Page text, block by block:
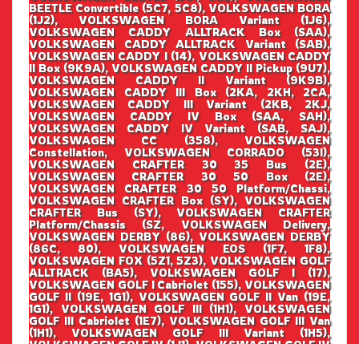
BEETLE Convertible (5C7, 5C8), VOLKSWAGEN BORA
(1J2), VOLKSWAGEN BORA Variant (1J6),
VOLKSWAGEN CADDY ALLTRACK Box (SAA),
VOLKSWAGEN CADDY ALLTRACK Variant (SAB),
VOLKSWAGEN CADDY I (14), VOLKSWAGEN CADDY
II Box (9K9A), VOLKSWAGEN CADDY II Pickup (9U7),
VOLKSWAGEN CADDY II Variant (9K9B),
VOLKSWAGEN CADDY III Box (2KA, 2KH, 2CA,
VOLKSWAGEN CADDY III Variant (2KB, 2KJ,
VOLKSWAGEN CADDY IV Box (SAA, SAH),
VOLKSWAGEN CADDY IV Variant (SAB, SAJ),
VOLKSWAGEN CC (358), VOLKSWAGEN
Constellation, VOLKSWAGEN CORRADO (53I),
VOLKSWAGEN CRAFTER 30 35 Bus (2E),
VOLKSWAGEN CRAFTER 30 50 Box (2E),
VOLKSWAGEN CRAFTER 30 50 Platform/Chassi,
VOLKSWAGEN CRAFTER Box (SY), VOLKSWAGEN
CRAFTER Bus (SY), VOLKSWAGEN CRAFTER
Platform/Chassis (SZ, VOLKSWAGEN Delivery,
VOLKSWAGEN DERBY (86), VOLKSWAGEN DERBY
(86C, 80), VOLKSWAGEN EOS (1F7, 1F8),
VOLKSWAGEN FOX (5Z1, 5Z3), VOLKSWAGEN GOLF
ALLTRACK (BA5), VOLKSWAGEN GOLF I (17),
VOLKSWAGEN GOLF I Cabriolet (155), VOLKSWAGEN
GOLF II (19E, 1G1), VOLKSWAGEN GOLF II Van (19E,
1G1), VOLKSWAGEN GOLF III (1H1), VOLKSWAGEN
GOLF III Cabriolet (1E7), VOLKSWAGEN GOLF III Van
(1H1), VOLKSWAGEN GOLF III Variant (1H5),